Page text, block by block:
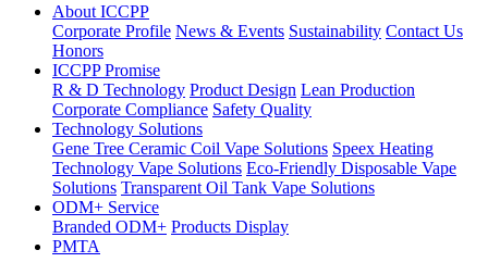
About ICCPP
Corporate Profile News & Events Sustainability Contact Us
Honors
ICCPP Promise
R & D Technology Product Design Lean Production
Corporate Compliance Safety Quality
Technology Solutions
Gene Tree Ceramic Coil Vape Solutions Speex Heating
Technology Vape Solutions Eco-Friendly Disposable Vape
Solutions Transparent Oil Tank Vape Solutions
ODM+ Service
Branded ODM+ Products Display
PMTA